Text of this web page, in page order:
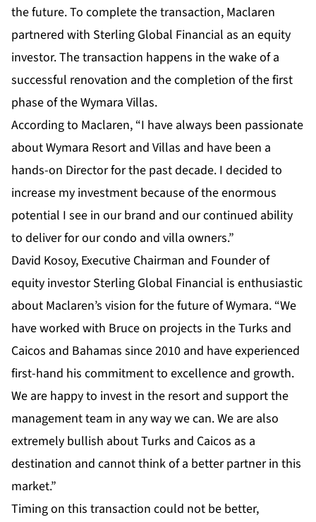
the future. To complete the transaction, Maclaren
partnered with Sterling Global Financial as an equity
investor. The transaction happens in the wake of a
successful renovation and the completion of the first
phase of the Wymara Villas.
According to Maclaren, “I have always been passionate
about Wymara Resort and Villas and have been a
hands-on Director for the past decade. I decided to
increase my investment because of the enormous
potential I see in our brand and our continued ability
to deliver for our condo and villa owners.”
David Kosoy, Executive Chairman and Founder of
equity investor Sterling Global Financial is enthusiastic
about Maclaren’s vision for the future of Wymara. “We
have worked with Bruce on projects in the Turks and
Caicos and Bahamas since 2010 and have experienced
first-hand his commitment to excellence and growth.
We are happy to invest in the resort and support the
management team in any way we can. We are also
extremely bullish about Turks and Caicos as a
destination and cannot think of a better partner in this
market.”
Timing on this transaction could not be better,